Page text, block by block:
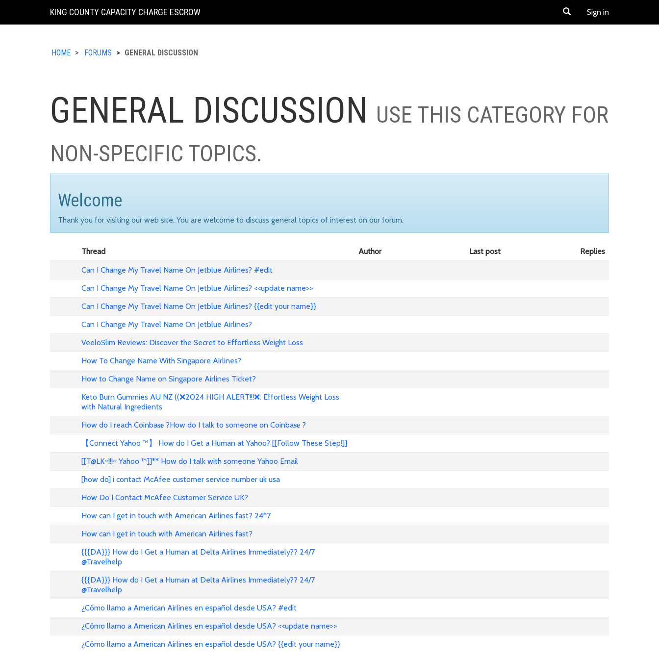
KING COUNTY CAPACITY CHARGE ESCROW Sign in
HOME FORUMS GENERAL DISCUSSION
GENERAL DISCUSSION USE THIS CATEGORY FOR
NON-SPECIFIC TOPICS.
Welcome
Thank you for visiting our web site. You are welcome to discuss general topics of interest on our forum.
Thread Author Last post
Replies
Can I Change My Travel Name On Jetblue Airlines? #edit
Can I Change My Travel Name On Jetblue Airlines? <<update name>>
Can I Change My Travel Name On Jetblue Airlines? {{edit your name}}
Can I Change My Travel Name On Jetblue Airlines?
VeeloSlim Reviews: Discover the Secret to Effortless Weight Loss
How To Change Name With Singapore Airlines?
How to Change Name on Singapore Airlines Ticket?
Keto Burn Gummies AU NZ ((❌2024 HIGH ALERT!!!❌: Effortless Weight Loss
with Natural Ingredients
How do I reach Coinba𝐬𝐞 ?How do I talk to someone on Coinba𝐬𝐞 ?
【Connect Yahoo ™】 How do I Get a Human at Yahoo? [[Follow These Step!]]
[[T@LK~!!!~ Yahoo ™]]** How do I talk with someone Yahoo Email
[how do] i contact McAfee customer service number uk usa
How Do I Contact McAfee Customer Service UK?
How can I get in touch with American Airlines fast? 24*7
How can I get in touch with American Airlines fast?
{{{DA}}} How do I Get a Human at Delta Airlines Immediately?? 24/7
@Travelhelp
{{{DA}}} How do I Get a Human at Delta Airlines Immediately?? 24/7
@Travelhelp
¿Cómo llamo a American Airlines en español desde USA? #edit
¿Cómo llamo a American Airlines en español desde USA? <<update name>>
¿Cómo llamo a American Airlines en español desde USA? {{edit your name}}